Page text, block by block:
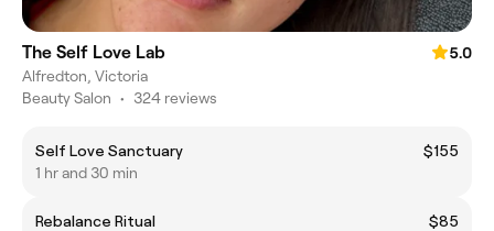
The Self Love Lab
5.0
Alfredton, Victoria
Beauty Salon • 324 reviews
Self Love Sanctuary
$155
1 hr and 30 min
Rebalance Ritual
$85